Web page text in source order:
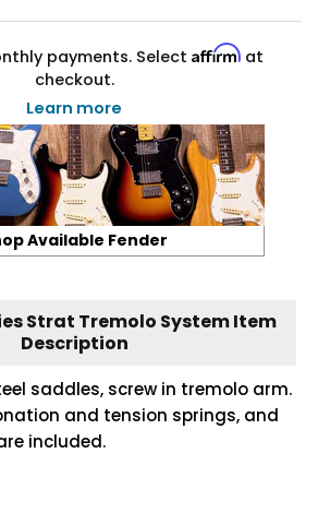
payments. Select Affirmat
checkout.
Learn more
Available Fender
Strat Tremolo System Item
Description
saddles, screw in tremolo arm.
and tension springs, and
included.